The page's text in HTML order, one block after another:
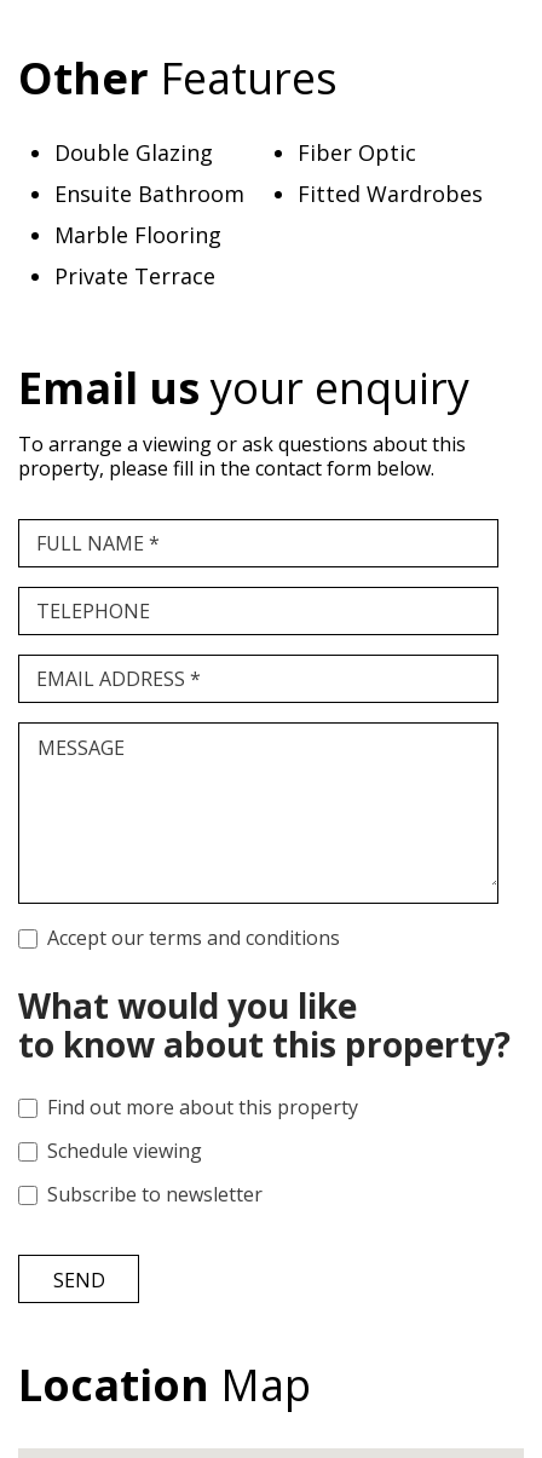
Other Features
Double Glazing
Ensuite Bathroom
Fiber Optic
Fitted Wardrobes
Marble Flooring
Private Terrace
Email usyour enquiry
To arrange a viewing or ask questions about this
property, please fill in the contact form below.
FULL NAME *
TELEPHONE
EMAIL ADDRESS *
MESSAGE
Accept our terms and conditions
What would you like
to know about this property?
Find out more about this property
Schedule viewing
Subscribe to newsletter
SEND
Location Map